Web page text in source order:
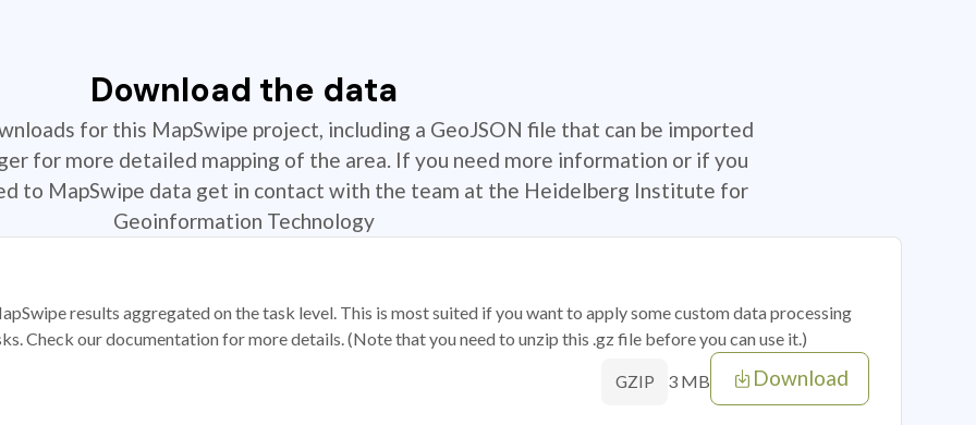
Download the data
for this MapSwipe project, including a GeoJSON file that can be imported
for more detailed mapping of the area. If you need more information or if you
to MapSwipe data get in contact with the team at the Heidelberg Institute for
Geoinformation Technology
results aggregated on the task level. This is most suited if you want to apply some custom data processing
Check our documentation for more details. (Note that you need to unzip this .gz file before you can use it.)
GZIP 3 MB Download